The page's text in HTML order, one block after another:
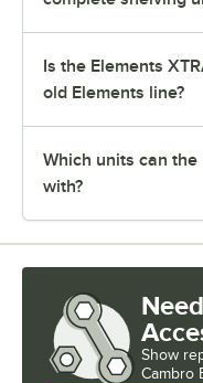
Is the Elements
old Elements line?
Which units can
with?
Show
Cambro